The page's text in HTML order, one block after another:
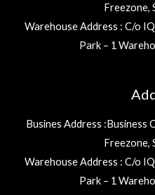
Freezone,
Warehouse Address : C/o
Park – 1
Busines Address :Business
Freezone,
Warehouse Address : C/o
Park – 1